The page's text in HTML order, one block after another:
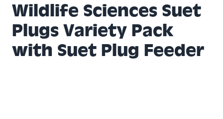
Wildlife Sciences Suet
Plugs Variety Pack
with Suet Plug Feeder